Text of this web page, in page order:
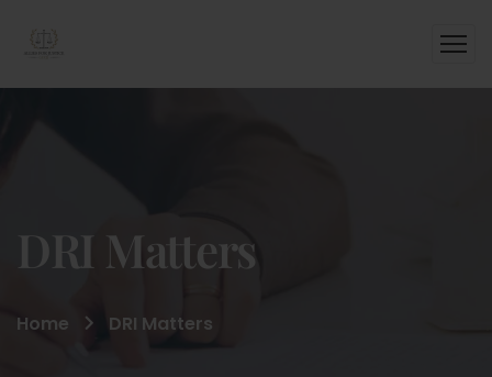
DRI Matters
Home DRI Matters